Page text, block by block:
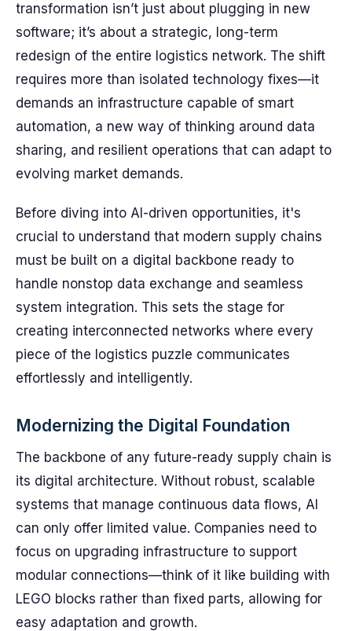
transformation isn’t just about plugging in new
software; it’s about a strategic, long-term
redesign of the entire logistics network. The shift
requires more than isolated technology fixes—it
demands an infrastructure capable of smart
automation, a new way of thinking around data
sharing, and resilient operations that can adapt to
evolving market demands.
Before diving into AI-driven opportunities, it's
crucial to understand that modern supply chains
must be built on a digital backbone ready to
handle nonstop data exchange and seamless
system integration. This sets the stage for
creating interconnected networks where every
piece of the logistics puzzle communicates
effortlessly and intelligently.
Modernizing the Digital Foundation
The backbone of any future-ready supply chain is
its digital architecture. Without robust, scalable
systems that manage continuous data flows, AI
can only offer limited value. Companies need to
focus on upgrading infrastructure to support
modular connections—think of it like building with
LEGO blocks rather than fixed parts, allowing for
easy adaptation and growth.